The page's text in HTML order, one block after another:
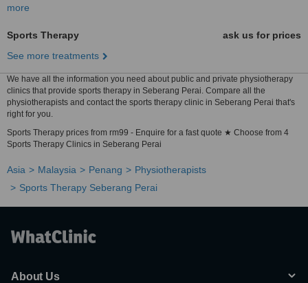
more
Sports Therapy
ask us for prices
See more treatments
We have all the information you need about public and private physiotherapy
clinics that provide sports therapy in Seberang Perai. Compare all the
physiotherapists and contact the sports therapy clinic in Seberang Perai that's
right for you.
Sports Therapy prices from rm99 - Enquire for a fast quote ★ Choose from 4
Sports Therapy Clinics in Seberang Perai
Asia Malaysia Penang
Physiotherapists
Sports Therapy Seberang Perai
About Us